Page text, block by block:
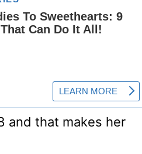
and that makes her